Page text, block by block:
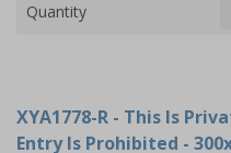
Quantity
XYA1778-R - This Is
Entry Is Prohibited -